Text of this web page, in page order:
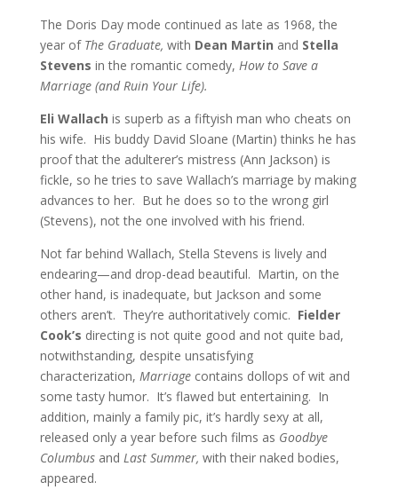
The Doris Day mode continued as late as 1968, the
year of The Graduate, with Dean Martin and Stella
Stevens in the romantic comedy, How to Save a
Marriage (and Ruin Your Life).
Eli Wallach is superb as a fiftyish man who cheats on
his wife. His buddy David Sloane (Martin) thinks he has
proof that the adulterer’s mistress (Ann Jackson) is
fickle, so he tries to save Wallach’s marriage by making
advances to her. But he does so to the wrong girl
(Stevens), not the one involved with his friend.
Not far behind Wallach, Stella Stevens is lively and
endearing—and drop-dead beautiful. Martin, on the
other hand, is inadequate, but Jackson and some
others aren’t. They’re authoritatively comic. Fielder
Cook’s directing is not quite good and not quite bad,
notwithstanding, despite unsatisfying
characterization, Marriage contains dollops of wit and
some tasty humor. It’s flawed but entertaining. In
addition, mainly a family pic, it’s hardly sexy at all,
released only a year before such films as Goodbye
Columbus and Last Summer, with their naked bodies,
appeared.